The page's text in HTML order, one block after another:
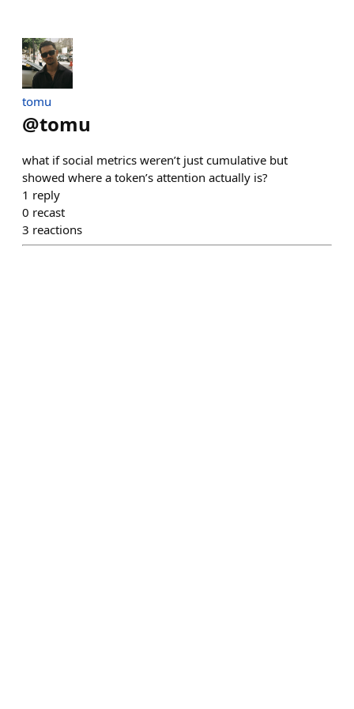
tomu
@tomu
what if social metrics weren’t just cumulative but
showed where a token’s attention actually is?
1 reply
0 recast
3 reactions